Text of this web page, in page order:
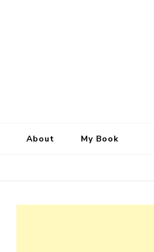
About My Book